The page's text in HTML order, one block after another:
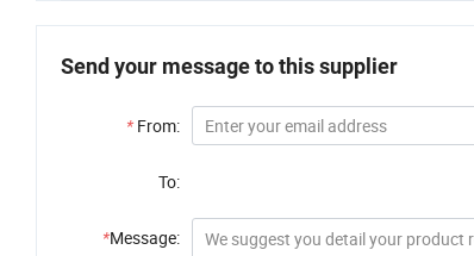
Send your message to this supplier
* From:
To:
*Message: